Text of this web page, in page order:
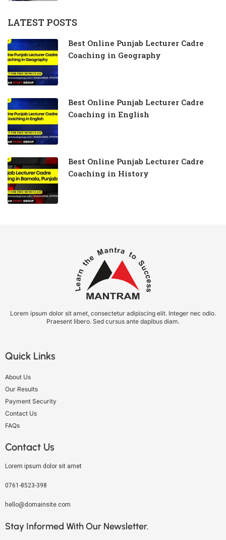
LATEST POSTS
Best Online Punjab Lecturer Cadre
Coaching in Geography
Best Online Punjab Lecturer Cadre
Coaching in English
Best Online Punjab Lecturer Cadre
Coaching in History
Lorem ipsum dolor sit amet, consectetur adipiscing elit. Integer nec odio.
Praesent libero. Sed cursus ante dapibus diam.
Quick Links
About Us
Our Results
Payment Security
Contact Us
FAQs
Contact Us
Lorem ipsum dolor sit amet
0761-8523-398
hello@domainsite.com
Stay Informed With Our Newsletter.